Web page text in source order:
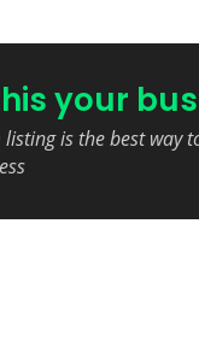
your
listing is the best way